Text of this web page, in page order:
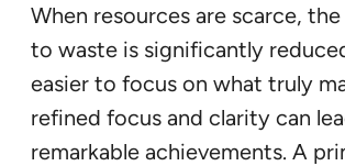
When resources are scarce,
to waste is significantly
easier to focus on what truly
refined focus and clarity can
remarkable achievements. A